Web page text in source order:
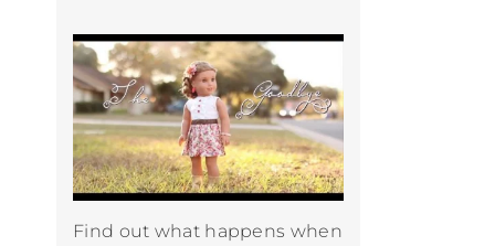
Find out what happens when